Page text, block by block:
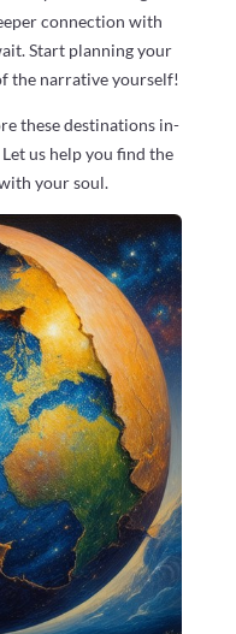
connection with
Start planning your
the narrative yourself!
these destinations in-
Let us help you find the
your soul.